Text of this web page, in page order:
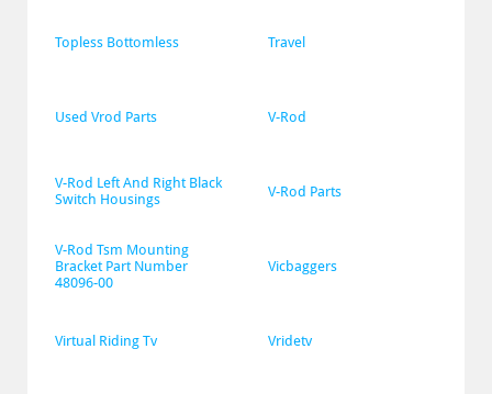
Topless Bottomless Travel
Used Vrod Parts V-Rod
V-Rod Left And Right Black
Switch Housings
V-Rod Parts
V-Rod Tsm Mounting
Bracket Part Number
48096-00
Vicbaggers
Virtual Riding Tv Vridetv